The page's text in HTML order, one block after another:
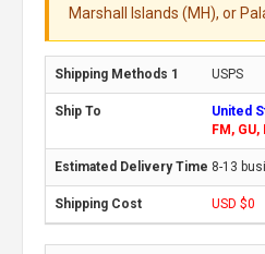
Marshall Islands (MH), or
USPS
United
FM, GU,
8-13
USD $0